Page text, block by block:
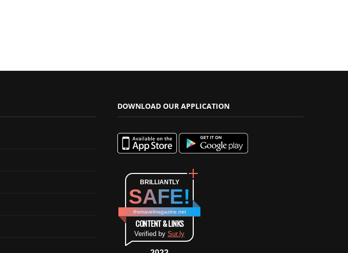
DOWNLOAD OUR APPLICATION
BRILLIANTLY
SAFE!
thetravelmagazine.net
CONTENT & LINKS
Verified bySur.ly